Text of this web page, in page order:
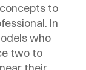
to
In
who
two to